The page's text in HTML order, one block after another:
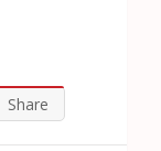
Share